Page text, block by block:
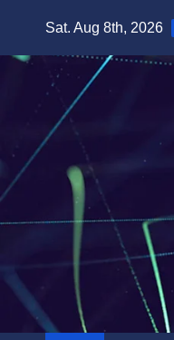
content
Sat. Aug 8th, 2026